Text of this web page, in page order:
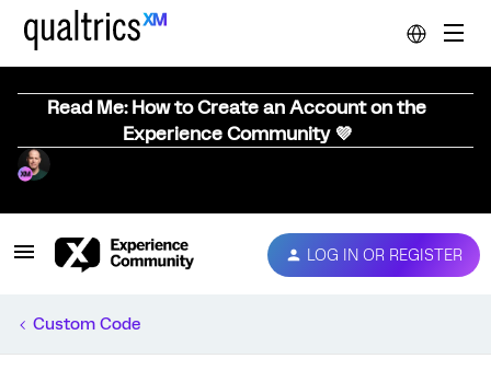
Read Me: How to Create an Account on the
Experience Community 💜
LOG IN OR REGISTER
Custom Code